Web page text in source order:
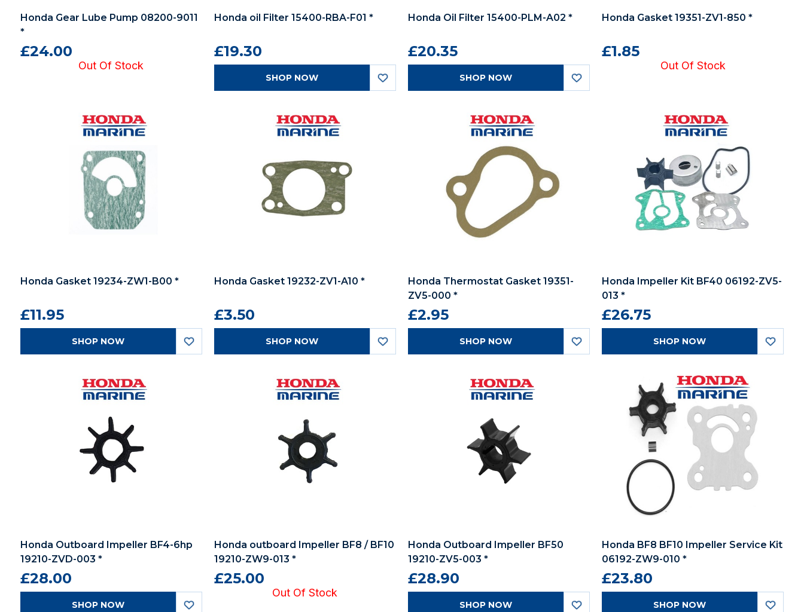
Honda Gear Lube Pump 08200-9011
*
£24.00
Out Of Stock
Honda oil Filter 15400-RBA-F01 *
£19.30
SHOP NOW
Honda Oil Filter 15400-PLM-A02 *
£20.35
SHOP NOW
Honda Gasket 19351-ZV1-850 *
£1.85
Out Of Stock
Honda Gasket 19234-ZW1-B00 *
£11.95
SHOP NOW
Honda Gasket 19232-ZV1-A10 *
£3.50
SHOP NOW
Honda Thermostat Gasket 19351-
ZV5-000 *
£2.95
SHOP NOW
Honda Impeller Kit BF40 06192-ZV5-
013 *
£26.75
SHOP NOW
Honda Outboard Impeller BF4-6hp
19210-ZVD-003 *
£28.00
SHOP NOW
Honda outboard Impeller BF8 / BF10
19210-ZW9-013 *
£25.00
Out Of Stock
Honda Outboard Impeller BF50
19210-ZV5-003 *
£28.90
SHOP NOW
Honda BF8 BF10 Impeller Service Kit
06192-ZW9-010 *
£23.80
SHOP NOW